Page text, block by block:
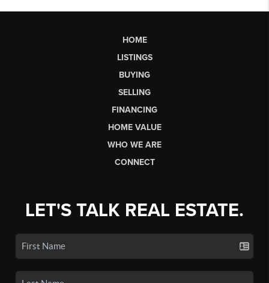
HOME
LISTINGS
BUYING
SELLING
FINANCING
HOME VALUE
WHO WE ARE
CONNECT
LET'S TALK REAL ESTATE.